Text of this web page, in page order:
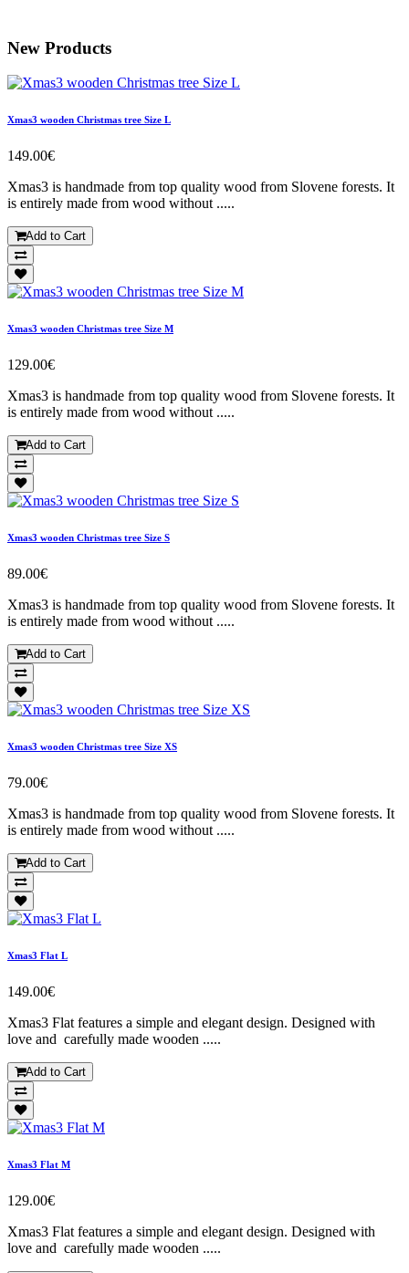
New Products
Xmas3 wooden Christmas tree Size L
149.00€
Xmas3 is handmade from top quality wood from Slovene forests. It
is entirely made from wood without .....
Add to Cart
Xmas3 wooden Christmas tree Size M
129.00€
Xmas3 is handmade from top quality wood from Slovene forests. It
is entirely made from wood without .....
Add to Cart
Xmas3 wooden Christmas tree Size S
89.00€
Xmas3 is handmade from top quality wood from Slovene forests. It
is entirely made from wood without .....
Add to Cart
Xmas3 wooden Christmas tree Size XS
79.00€
Xmas3 is handmade from top quality wood from Slovene forests. It
is entirely made from wood without .....
Add to Cart
Xmas3 Flat L
149.00€
Xmas3 Flat features a simple and elegant design. Designed with
love and carefully made wooden .....
Add to Cart
Xmas3 Flat M
129.00€
Xmas3 Flat features a simple and elegant design. Designed with
love and carefully made wooden .....